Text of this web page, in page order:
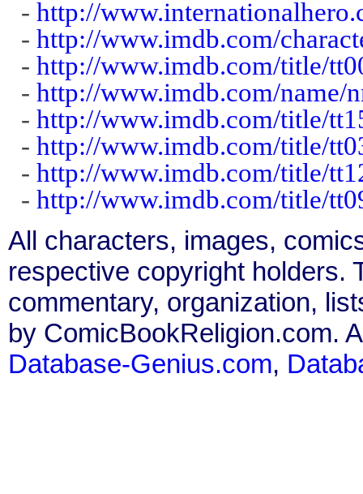
- http://
- http://www.imdb.com/
- http://www.imdb.com/title/
- http://www.imdb.com/name/
- http://www.imdb.com/title/
- http://www.imdb.com/title/
- http://www.imdb.com/title/
- http://www.imdb.com/title/
All characters, images,
respective copyright holders.
commentary, organization,
by ComicBookReligion.com.
Database-Genius.com,